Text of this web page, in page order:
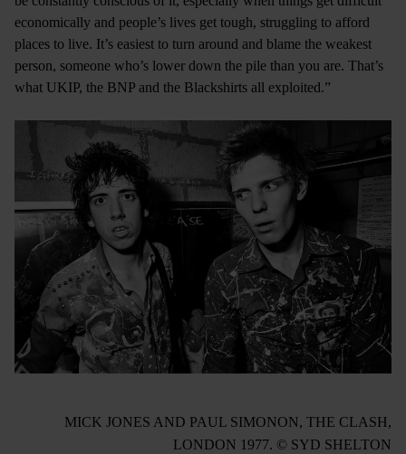
economically and people’s lives get tough, struggling to afford
places to live. It’s easiest to turn around and blame the weakest
person, someone who’s lower down the pile than you are. That’s
what UKIP, the BNP and the Blackshirts all exploited.”
MICK JONES AND PAUL SIMONON, THE CLASH,
LONDON 1977. © SYD SHELTON